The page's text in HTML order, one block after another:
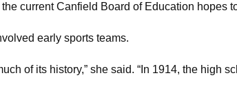
current Canfield Board of Education hopes
early sports teams.
of its history,” she said. “In 1914, the